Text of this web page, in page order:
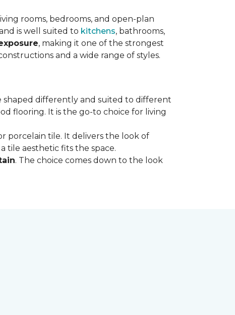
rooms, bedrooms, and open-plan
is well suited to kitchens, bathrooms,
, making it one of the strongest
and a wide range of styles.
shaped differently and suited to different
flooring. It is the go-to choice for living
porcelain tile. It delivers the look of
tile aesthetic fits the space.
. The choice comes down to the look